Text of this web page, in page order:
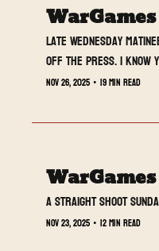
Late Wednesday
off the press. I know
Nov 26, 2025 • 19 min read
A Straight Shoot
Nov 23, 2025 • 12 min read